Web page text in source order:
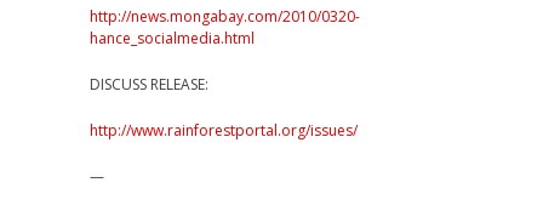
http://news.mongabay.com/2010/0320-
hance_socialmedia.html
DISCUSS RELEASE:
http://www.rainforestportal.org/issues/
—